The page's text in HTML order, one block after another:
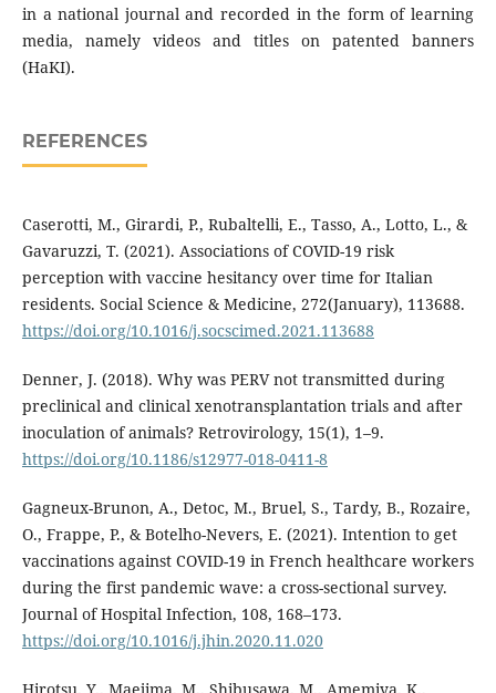
in a national journal and recorded in the form of learning
media, namely videos and titles on patented banners
(HaKI).
REFERENCES
Caserotti, M., Girardi, P., Rubaltelli, E., Tasso, A., Lotto, L., &
Gavaruzzi, T. (2021). Associations of COVID-19 risk
perception with vaccine hesitancy over time for Italian
residents. Social Science & Medicine, 272(January), 113688.
https://doi.org/10.1016/j.socscimed.2021.113688
Denner, J. (2018). Why was PERV not transmitted during
preclinical and clinical xenotransplantation trials and after
inoculation of animals? Retrovirology, 15(1), 1–9.
https://doi.org/10.1186/s12977-018-0411-8
Gagneux-Brunon, A., Detoc, M., Bruel, S., Tardy, B., Rozaire,
O., Frappe, P., & Botelho-Nevers, E. (2021). Intention to get
vaccinations against COVID-19 in French healthcare workers
during the first pandemic wave: a cross-sectional survey.
Journal of Hospital Infection, 108, 168–173.
https://doi.org/10.1016/j.jhin.2020.11.020